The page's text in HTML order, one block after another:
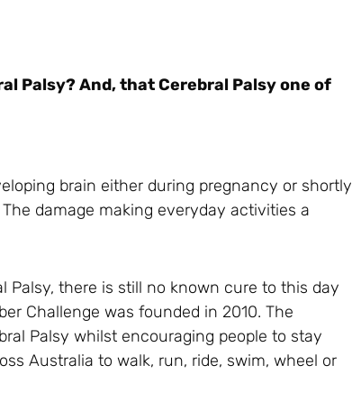
Palsy? And, that Cerebral Palsy one of
brain either during pregnancy or shortly
damage making everyday activities a
Palsy, there is still no known cure to this day
Challenge was founded in 2010. The
Palsy whilst encouraging people to stay
Australia to walk, run, ride, swim, wheel or